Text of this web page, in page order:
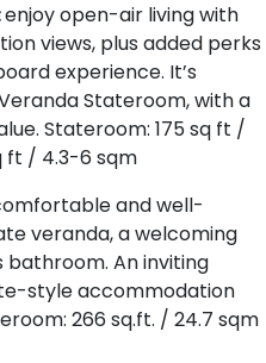
enjoy open-air living with
views, plus added perks
experience. It’s
Stateroom, with a
Stateroom: 175 sq ft /
ft / 4.3-6 sqm
and well-
veranda, a welcoming
bathroom. An inviting
style accommodation
266 sq.ft. / 24.7 sqm